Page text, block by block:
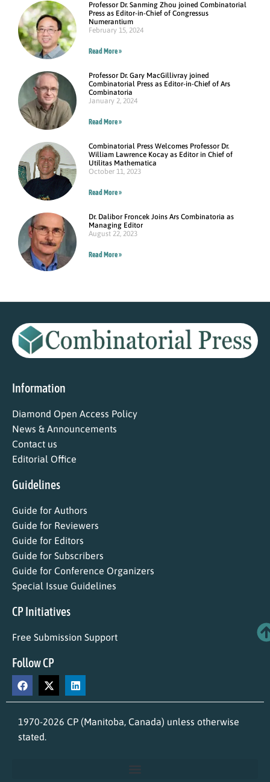
Professor Dr. Sanming Zhou joined Combinatorial
Press as Editor-in-Chief of Congressus
Numerantium
February 15, 2024
Read More »
Professor Dr. Gary MacGillivray joined
Combinatorial Press as Editor-in-Chief of Ars
Combinatoria
January 2, 2024
Read More »
Combinatorial Press Welcomes Professor Dr.
William Lawrence Kocay as Editor in Chief of
Utilitas Mathematica
October 11, 2023
Read More »
Dr. Dalibor Froncek Joins Ars Combinatoria as
Managing Editor
August 22, 2023
Read More »
Information
Diamond Open Access Policy
News & Announcements
Contact us
Editorial Office
Guidelines
Guide for Authors
Guide for Reviewers
Guide for Editors
Guide for Subscribers
Guide for Conference Organizers
Special Issue Guidelines
CP Initiatives
Free Submission Support
Follow CP
1970-2026 CP (Manitoba, Canada) unless otherwise
stated.